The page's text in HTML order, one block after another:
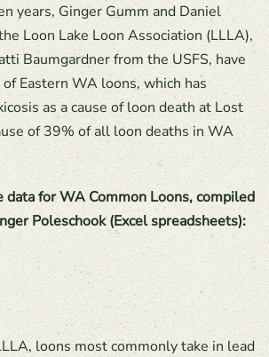
years, Ginger Gumm and Daniel
Loon Lake Loon Association (LLLA),
Baumgardner from the USFS, have
Eastern WA loons, which has
as a cause of loon death at Lost
of 39% of all loon deaths in WA
data for WA Common Loons, compiled
Poleschook (Excel spreadsheets):
loons most commonly take in lead